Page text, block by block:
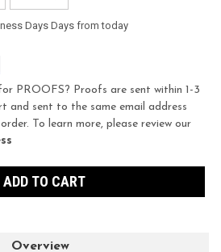
Days Days from today
PROOFS? Proofs are sent within 1-3
and sent to the same email address
To learn more, please review our
Overview